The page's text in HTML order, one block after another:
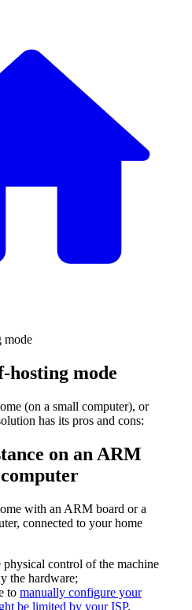
mode
hosting mode
(on a small computer), or
has its pros and cons:
on an ARM
with an ARM board or a
connected to your home
control of the machine
the hardware;
to manually configure your
be limited by your ISP.